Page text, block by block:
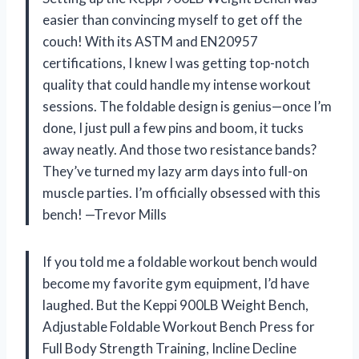
easier than convincing myself to get off the
couch! With its ASTM and EN20957
certifications, I knew I was getting top-notch
quality that could handle my intense workout
sessions. The foldable design is genius—once I’m
done, I just pull a few pins and boom, it tucks
away neatly. And those two resistance bands?
They’ve turned my lazy arm days into full-on
muscle parties. I’m officially obsessed with this
bench! —Trevor Mills
If you told me a foldable workout bench would
become my favorite gym equipment, I’d have
laughed. But the Keppi 900LB Weight Bench,
Adjustable Foldable Workout Bench Press for
Full Body Strength Training, Incline Decline